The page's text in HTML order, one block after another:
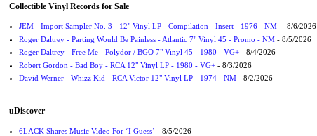
Collectible Vinyl Records for Sale
JEM - Import Sampler No. 3 - 12" Vinyl LP - Compilation - Insert - 1976 - NM-- 8/6/2026
Roger Daltrey - Parting Would Be Painless - Atlantic 7" Vinyl 45 - Promo - NM- 8/5/2026
Roger Daltrey - Free Me - Polydor / BGO 7" Vinyl 45 - 1980 - VG+- 8/4/2026
Robert Gordon - Bad Boy - RCA 12" Vinyl LP - 1980 - VG+- 8/3/2026
David Werner - Whizz Kid - RCA Victor 12" Vinyl LP - 1974 - NM- 8/2/2026
uDiscover
6LACK Shares Music Video For ‘I Guess’ - 8/5/2026